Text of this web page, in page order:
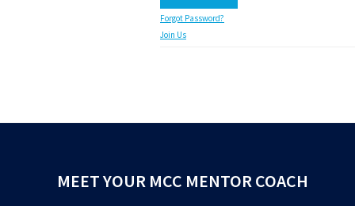
Forgot Password?
Join Us
MEET YOUR MCC MENTOR COACH